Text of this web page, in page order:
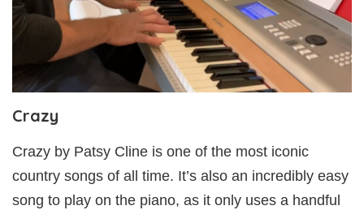
Crazy
Crazy by Patsy Cline is one of the most iconic
country songs of all time. It’s also an incredibly easy
song to play on the piano, as it only uses a handful